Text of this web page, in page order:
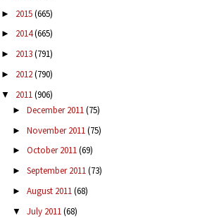
► 2015(665)
► 2014(665)
► 2013(791)
► 2012(790)
▼ 2011(906)
► December 2011(75)
► November 2011(75)
► October 2011(69)
► September 2011(73)
► August 2011(68)
▼ July 2011(68)